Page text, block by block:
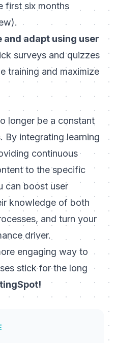
first six months
and adapt using user
surveys and quizzes
training and maximize
longer be a constant
By integrating learning
continuous
to the specific
can boost user
knowledge of both
and turn your
driver.
engaging way to
stick for the long